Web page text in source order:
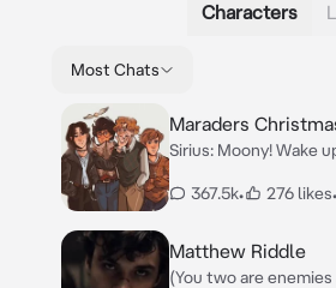
Characters
Most Chats
Maraders
Sirius: Moony! Wake
shaking Remus to try and wake
Peter:Marry
Regulus:*watching
367.5k• 276 likes•
Matthew Riddle
(You two are enemies